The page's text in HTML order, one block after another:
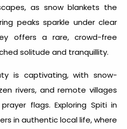
as snow blankets the
peaks sparkle under clear
offers a rare, crowd-free
solitude and tranquillity.
is captivating, with snow-
rivers, and remote villages
flags. Exploring Spiti in
in authentic local life, where